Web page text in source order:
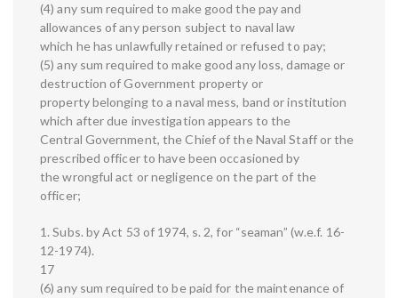
(4) any sum required to make good the pay and
allowances of any person subject to naval law
which he has unlawfully retained or refused to pay;
(5) any sum required to make good any loss, damage or
destruction of Government property or
property belonging to a naval mess, band or institution
which after due investigation appears to the
Central Government, the Chief of the Naval Staff or the
prescribed officer to have been occasioned by
the wrongful act or negligence on the part of the
officer;
1. Subs. by Act 53 of 1974, s. 2, for “seaman” (w.e.f. 16-
12-1974).
17
(6) any sum required to be paid for the maintenance of